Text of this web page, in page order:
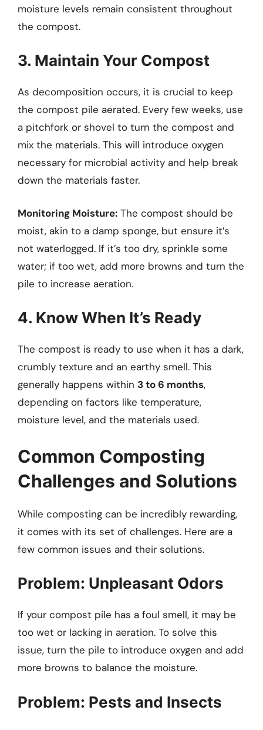
moisture levels remain consistent throughout
the compost.
3. Maintain Your Compost
As decomposition occurs, it is crucial to keep
the compost pile aerated. Every few weeks, use
a pitchfork or shovel to turn the compost and
mix the materials. This will introduce oxygen
necessary for microbial activity and help break
down the materials faster.
Monitoring Moisture: The compost should be
moist, akin to a damp sponge, but ensure it’s
not waterlogged. If it’s too dry, sprinkle some
water; if too wet, add more browns and turn the
pile to increase aeration.
4. Know When It’s Ready
The compost is ready to use when it has a dark,
crumbly texture and an earthy smell. This
generally happens within 3 to 6 months,
depending on factors like temperature,
moisture level, and the materials used.
Common Composting
Challenges and Solutions
While composting can be incredibly rewarding,
it comes with its set of challenges. Here are a
few common issues and their solutions.
Problem: Unpleasant Odors
If your compost pile has a foul smell, it may be
too wet or lacking in aeration. To solve this
issue, turn the pile to introduce oxygen and add
more browns to balance the moisture.
Problem: Pests and Insects